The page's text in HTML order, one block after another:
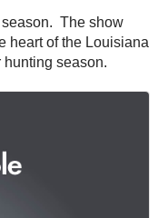
season. The show
heart of the Louisiana
season.